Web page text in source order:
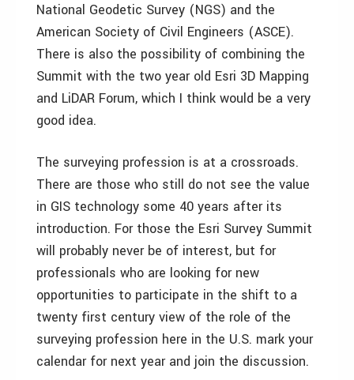
National Geodetic Survey (NGS) and the
American Society of Civil Engineers (ASCE).
There is also the possibility of combining the
Summit with the two year old Esri 3D Mapping
and LiDAR Forum, which I think would be a very
good idea.
The surveying profession is at a crossroads.
There are those who still do not see the value
in GIS technology some 40 years after its
introduction. For those the Esri Survey Summit
will probably never be of interest, but for
professionals who are looking for new
opportunities to participate in the shift to a
twenty first century view of the role of the
surveying profession here in the U.S. mark your
calendar for next year and join the discussion.